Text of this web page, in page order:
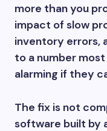
more than you
impact of slow
inventory errors,
to a number
alarming if they
The fix is not
software built by